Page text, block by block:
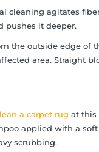
cleaning agitates
pushes it deeper.
the outside edge of
area. Straight
a carpet rug at this
applied with a
scrubbing.